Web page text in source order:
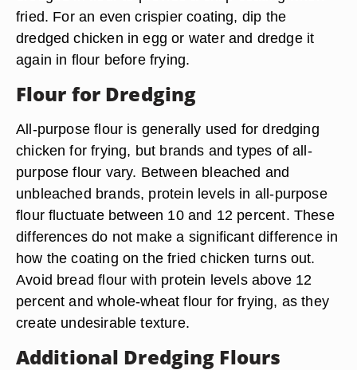
fried. For an even crispier coating, dip the
dredged chicken in egg or water and dredge it
again in flour before frying.
Flour for Dredging
All-purpose flour is generally used for dredging
chicken for frying, but brands and types of all-
purpose flour vary. Between bleached and
unbleached brands, protein levels in all-purpose
flour fluctuate between 10 and 12 percent. These
differences do not make a significant difference in
how the coating on the fried chicken turns out.
Avoid bread flour with protein levels above 12
percent and whole-wheat flour for frying, as they
create undesirable texture.
Additional Dredging Flours